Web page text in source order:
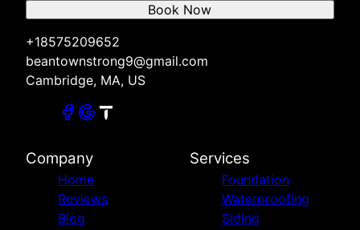
+18575209652
beantownstrong9@gmail.com
Cambridge, MA, US
Book Now
Company
Home
Reviews
Blog
Services
Foundation
Waterproofing
Siding